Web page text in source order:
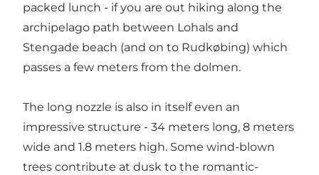
packed lunch - if you are out hiking along the
archipelago path between Lohals and
Stengade beach (and on to Rudkøbing) which
passes a few meters from the dolmen.
The long nozzle is also in itself even an
impressive structure - 34 meters long, 8 meters
wide and 1.8 meters high. Some wind-blown
trees contribute at dusk to the romantic-